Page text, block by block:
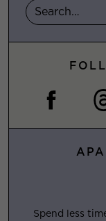
Spend less